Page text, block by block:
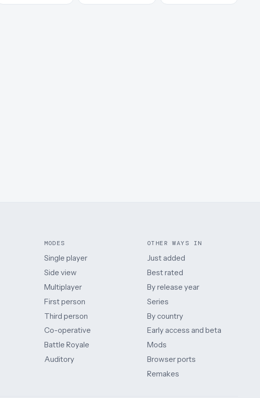
MODES
Single player
Side view
Multiplayer
First person
Third person
Co-operative
Battle Royale
Auditory
OTHER WAYS IN
Just added
Best rated
By release year
Series
By country
Early access and beta
Mods
Browser ports
Remakes